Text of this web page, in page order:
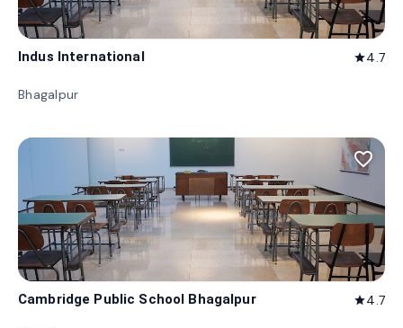
Indus International star4.7
Bhagalpur
favorite_border
Cambridge Public School Bhagalpur star4.7